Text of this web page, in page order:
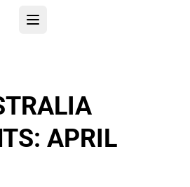
APRIL